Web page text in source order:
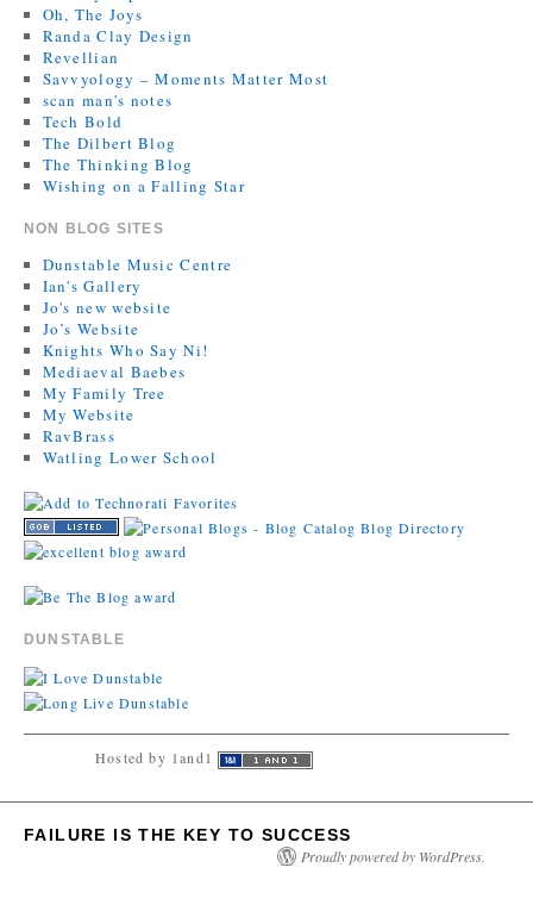
Oh, The Joys
Randa Clay Design
Revellian
Savvyology – Moments Matter Most
scan man's notes
Tech Bold
The Dilbert Blog
The Thinking Blog
Wishing on a Falling Star
NON BLOG SITES
Dunstable Music Centre
Ian's Gallery
Jo's new website
Jo’s Website
Knights Who Say Ni!
Mediaeval Baebes
My Family Tree
My Website
RavBrass
Watling Lower School
DUNSTABLE
Hosted by 1and1
FAILURE IS THE KEY TO SUCCESS
Proudly powered by WordPress.